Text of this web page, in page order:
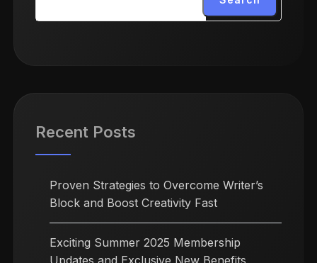
Recent Posts
Proven Strategies to Overcome Writer’s
Block and Boost Creativity Fast
Exciting Summer 2025 Membership
Updates and Exclusive New Benefits